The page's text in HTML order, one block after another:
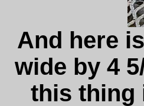
And here
wide by 4
this thing